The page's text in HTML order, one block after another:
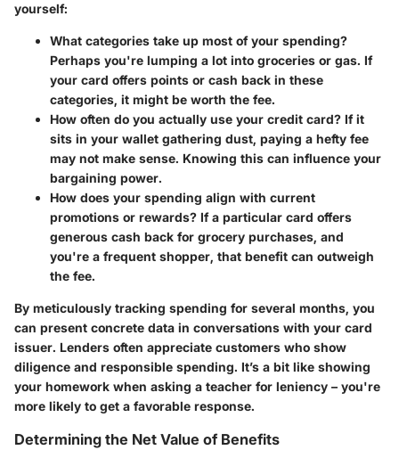
yourself:
What categories take up most of your spending?
Perhaps you're lumping a lot into groceries or gas. If
your card offers points or cash back in these
categories, it might be worth the fee.
How often do you actually use your credit card? If it
sits in your wallet gathering dust, paying a hefty fee
may not make sense. Knowing this can influence your
bargaining power.
How does your spending align with current
promotions or rewards? If a particular card offers
generous cash back for grocery purchases, and
you're a frequent shopper, that benefit can outweigh
the fee.
By meticulously tracking spending for several months, you
can present concrete data in conversations with your card
issuer. Lenders often appreciate customers who show
diligence and responsible spending. It’s a bit like showing
your homework when asking a teacher for leniency – you're
more likely to get a favorable response.
Determining the Net Value of Benefits